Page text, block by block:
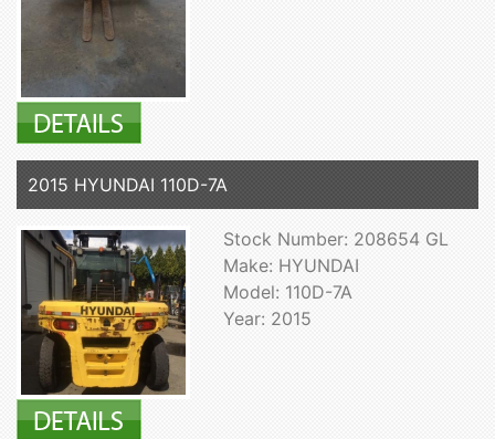
2015 HYUNDAI 110D-7A
Stock Number: 208654 GL
Make: HYUNDAI
Model: 110D-7A
Year: 2015